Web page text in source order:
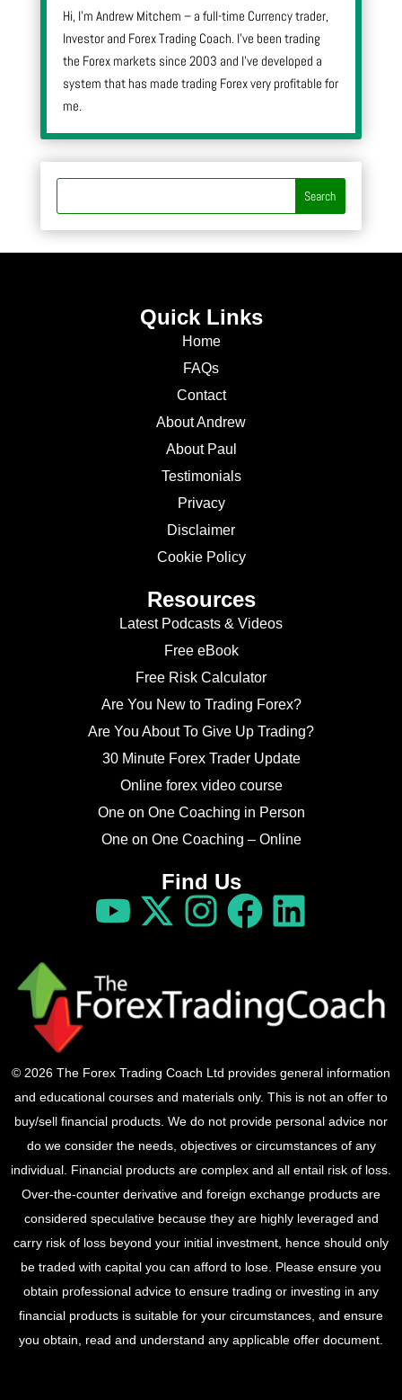
Hi, I’m Andrew Mitchem – a full-time Currency trader,
Investor and Forex Trading Coach. I’ve been trading
the Forex markets since 2003 and I’ve developed a
system that has made trading Forex very profitable for
me.
Quick Links
Home
FAQs
Contact
About Andrew
About Paul
Testimonials
Privacy
Disclaimer
Cookie Policy
Resources
Latest Podcasts & Videos
Free eBook
Free Risk Calculator
Are You New to Trading Forex?
Are You About To Give Up Trading?
30 Minute Forex Trader Update
Online forex video course
One on One Coaching in Person
One on One Coaching – Online
Find Us
© 2026 The Forex Trading Coach Ltd provides general information
and educational courses and materials only. This is not an offer to
buy/sell financial products. We do not provide personal advice nor
do we consider the needs, objectives or circumstances of any
individual. Financial products are complex and all entail risk of loss.
Over-the-counter derivative and foreign exchange products are
considered speculative because they are highly leveraged and
carry risk of loss beyond your initial investment, hence should only
be traded with capital you can afford to lose. Please ensure you
obtain professional advice to ensure trading or investing in any
financial products is suitable for your circumstances, and ensure
you obtain, read and understand any applicable offer document.